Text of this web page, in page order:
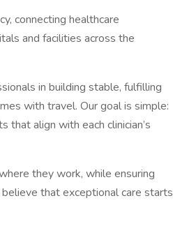
connecting healthcare
and facilities across the
in building stable, fulfilling
with travel. Our goal is simple:
align with each clinician’s
they work, while ensuring
that exceptional care starts